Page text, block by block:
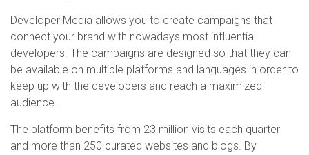
Developer Media allows you to create campaigns that
connect your brand with nowadays most influential
developers. The campaigns are designed so that they can
be available on multiple platforms and languages in order to
keep up with the developers and reach a maximized
audience.
The platform benefits from 23 million visits each quarter
and more than 250 curated websites and blogs. By